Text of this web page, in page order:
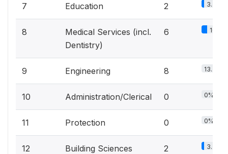
7 Education 2 3.3%
8
Medical Services (incl.
Dentistry)
6 10%
9 Engineering 8 13.3%
10 Administration/Clerical 0 0%
11 Protection 0 0%
12 Building Sciences 2 3.3%